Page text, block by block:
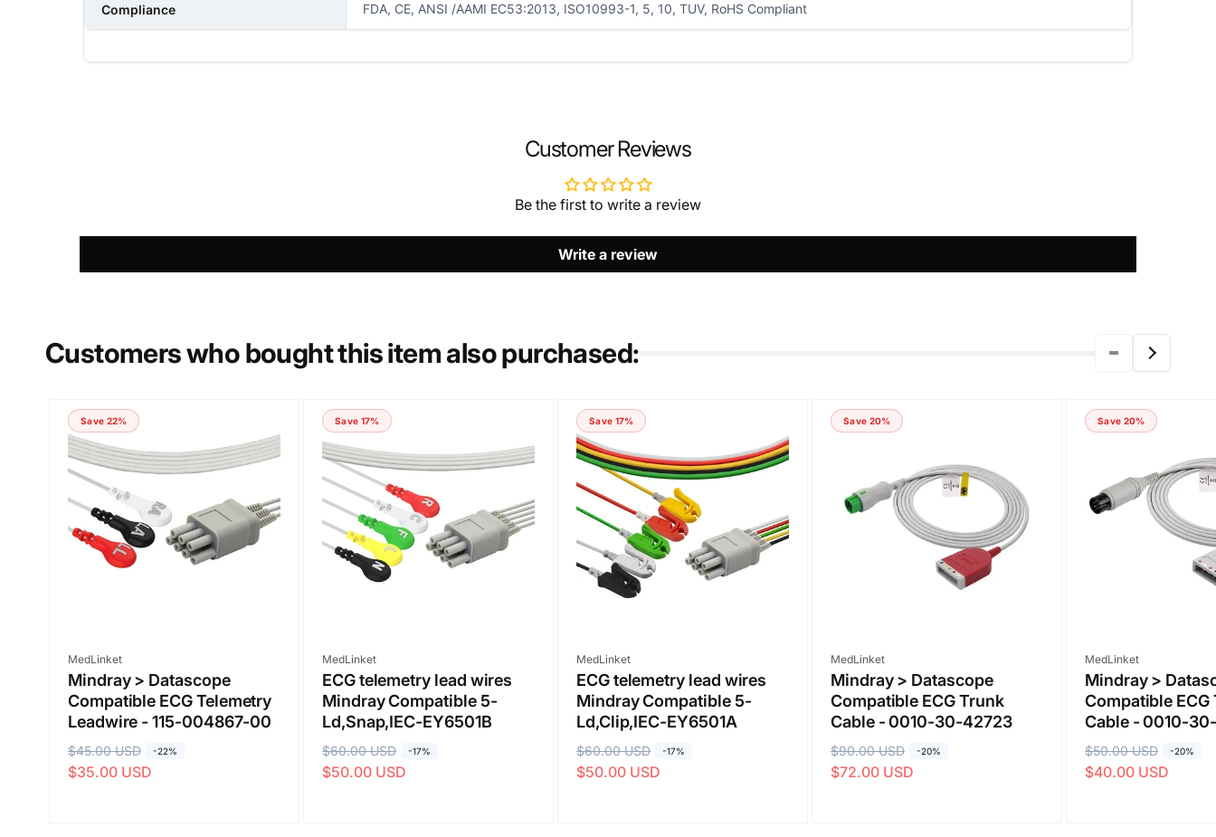
Compliance FDA, CE, ANSI /AAMI EC53:2013, ISO10993-1, 5, 10, TUV, RoHS Compliant
Customer Reviews
Be the first to write a review
Write a review
Customers who bought this item also purchased:
Save 22%
Vendor:
MedLinket
Mindray > Datascope
Compatible ECG Telemetry
Leadwire - 115-004867-00
R
e
$45.00 USD -22%
S
a
$35.00 USD
Save 17%
Vendor:
MedLinket
ECG telemetry lead wires
Mindray Compatible 5-
Ld,Snap,IEC-EY6501B
R
e
$60.00 USD -17%
S
a
$50.00 USD
Save 17%
Vendor:
MedLinket
ECG telemetry lead wires
Mindray Compatible 5-
Ld,Clip,IEC-EY6501A
R
e
$60.00 USD -17%
S
a
$50.00 USD
Save 20%
Vendor:
MedLinket
Mindray > Datascope
Compatible ECG Trunk
Cable - 0010-30-42723
R
e
$90.00 USD -20%
S
a
$72.00 USD
Save 20%
Vendor:
MedLinket
Mindray >
Compatible ECG
Cable - 0010-
R
e
$50.00 USD -20%
S
a
$40.00 USD